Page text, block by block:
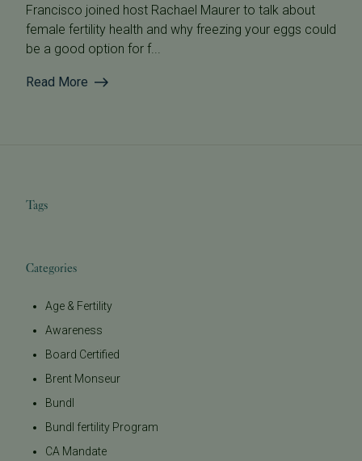
Francisco joined host Rachael Maurer to talk about
female fertility health and why freezing your eggs could
be a good option for f...
Read More
Tags
Categories
Age & Fertility
Awareness
Board Certified
Brent Monseur
Bundl
Bundl fertility Program
CA Mandate